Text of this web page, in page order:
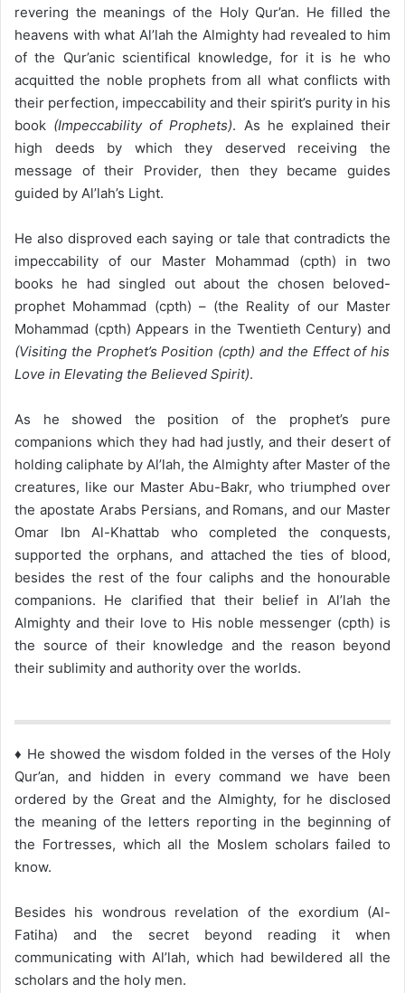
revering the meanings of the Holy Qur’an. He filled the
heavens with what Al’lah the Almighty had revealed to him
of the Qur’anic scientifical knowledge, for it is he who
acquitted the noble prophets from all what conflicts with
their perfection, impeccability and their spirit’s purity in his
book (Impeccability of Prophets). As he explained their
high deeds by which they deserved receiving the
message of their Provider, then they became guides
guided by Al’lah’s Light.
He also disproved each saying or tale that contradicts the
impeccability of our Master Mohammad (cpth) in two
books he had singled out about the chosen beloved-
prophet Mohammad (cpth) – (the Reality of our Master
Mohammad (cpth) Appears in the Twentieth Century) and
(Visiting the Prophet’s Position (cpth) and the Effect of his
Love in Elevating the Believed Spirit).
As he showed the position of the prophet’s pure
companions which they had had justly, and their desert of
holding caliphate by Al’lah, the Almighty after Master of the
creatures, like our Master Abu-Bakr, who triumphed over
the apostate Arabs Persians, and Romans, and our Master
Omar Ibn Al-Khattab who completed the conquests,
supported the orphans, and attached the ties of blood,
besides the rest of the four caliphs and the honourable
companions. He clarified that their belief in Al’lah the
Almighty and their love to His noble messenger (cpth) is
the source of their knowledge and the reason beyond
their sublimity and authority over the worlds.
♦ He showed the wisdom folded in the verses of the Holy
Qur’an, and hidden in every command we have been
ordered by the Great and the Almighty, for he disclosed
the meaning of the letters reporting in the beginning of
the Fortresses, which all the Moslem scholars failed to
know.
Besides his wondrous revelation of the exordium (Al-
Fatiha) and the secret beyond reading it when
communicating with Al’lah, which had bewildered all the
scholars and the holy men.